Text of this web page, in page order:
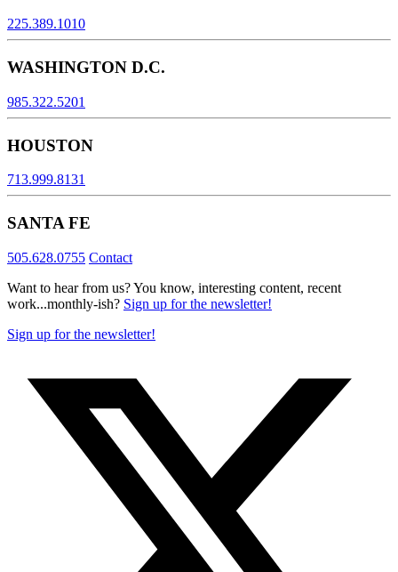
225.389.1010
WASHINGTON D.C.
985.322.5201
HOUSTON
713.999.8131
SANTA FE
505.628.0755 Contact
Want to hear from us? You know, interesting content, recent
work...monthly-ish? Sign up for the newsletter!
Sign up for the newsletter!